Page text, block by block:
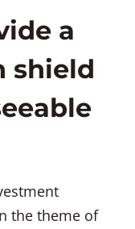
a
shield
the theme of